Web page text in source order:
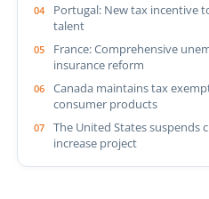
Portugal: New tax incentive
talent
France: Comprehensive
insurance reform
Canada maintains tax
consumer products
The United States suspends
increase project